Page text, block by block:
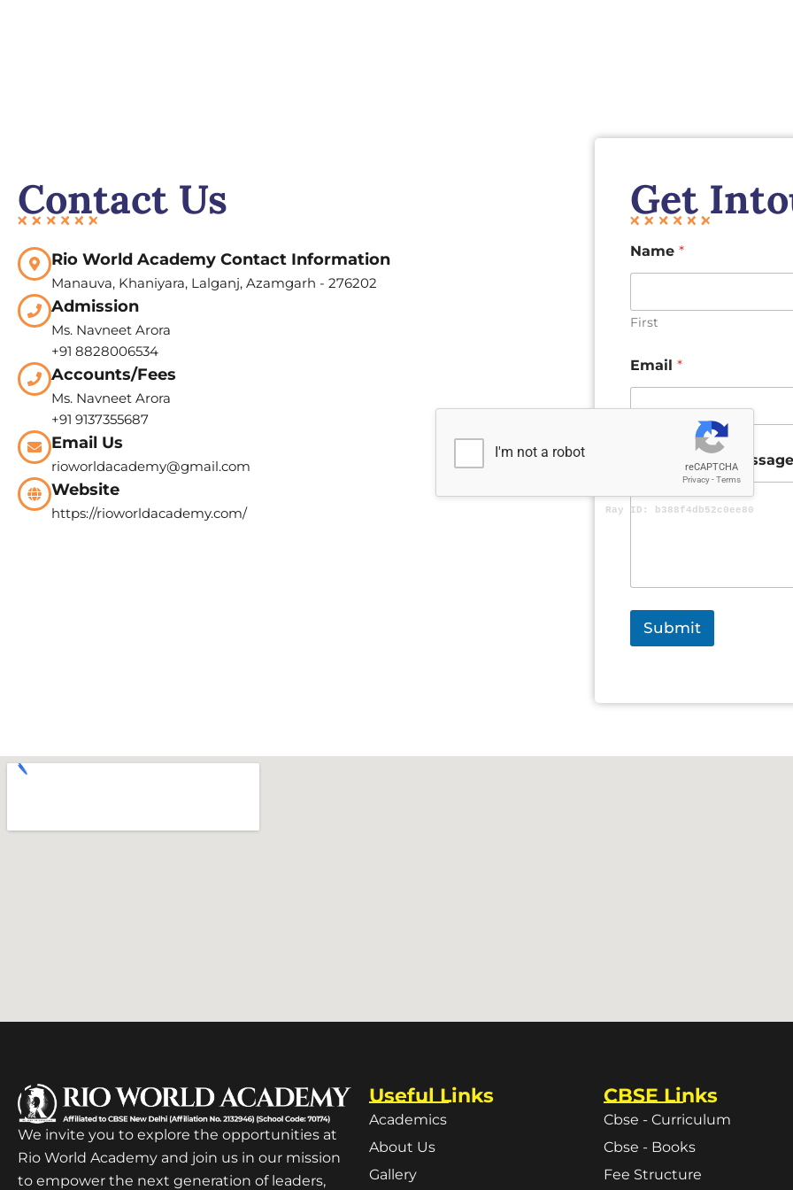
Contact Us
Rio World Academy Contact Information
Manauva, Khaniyara, Lalganj, Azamgarh - 276202
Admission
Ms. Navneet Arora
+91 8828006534
Accounts/Fees
Ms. Navneet Arora
+91 9137355687
Email Us
rioworldacademy@gmail.com
Website
https://rioworldacademy.com/
Get
Name *
First
Email *
Comment or Message
Submit
We invite you to explore the opportunities at
Rio World Academy and join us in our mission
to empower the next generation of leaders,
Useful Links
Academics
About Us
Gallery
CBSE Links
Cbse - Curriculum
Cbse - Books
Fee Structure